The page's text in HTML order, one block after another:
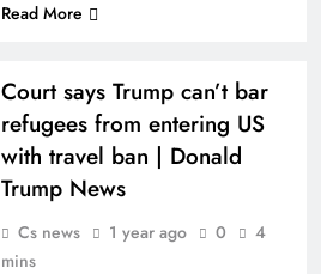
Read More
Court says Trump can’t bar
refugees from entering US
with travel ban | Donald
Trump News
Cs news 1 year ago 0
4
mins